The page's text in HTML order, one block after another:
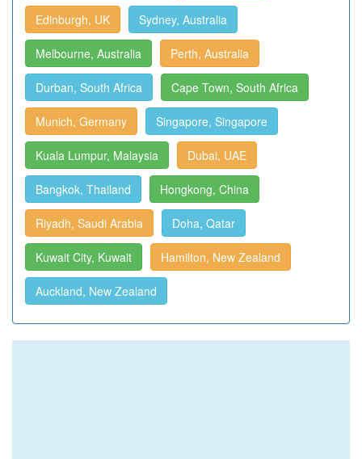
Edinburgh, UK Sydney, Australia
Melbourne, Australia Perth, Australia
Durban, South Africa Cape Town, South Africa
Munich, Germany Singapore, Singapore
Kuala Lumpur, Malaysia Dubai, UAE
Bangkok, Thailand Hongkong, China
Riyadh, Saudi Arabia Doha, Qatar
Kuwait City, Kuwait Hamilton, New Zealand
Auckland, New Zealand